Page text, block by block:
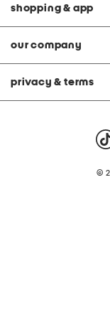
shopping & app
our company
privacy & terms
©